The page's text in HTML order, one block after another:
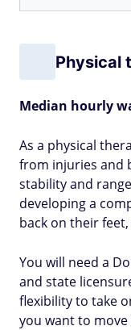
Physical
Median hourly
As a physical
from injuries and
stability and
developing a
back on their
You will need a
and state
flexibility to take
you want to